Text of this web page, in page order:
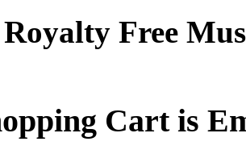
Royalty Free
Cart is